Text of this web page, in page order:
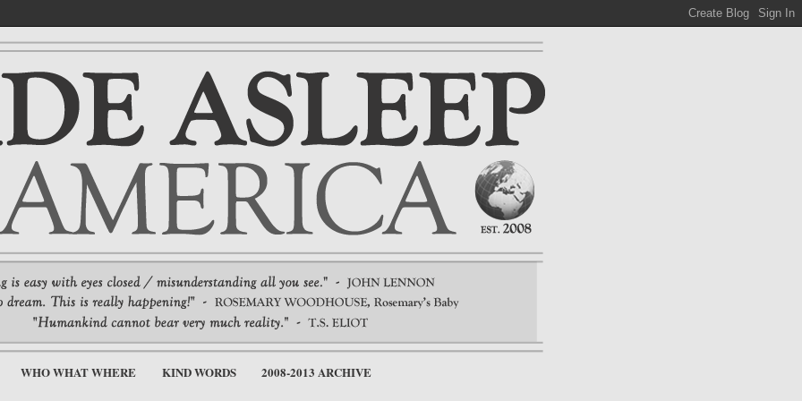
WHO WHAT WHERE KIND WORDS 2008-2013 ARCHIVE